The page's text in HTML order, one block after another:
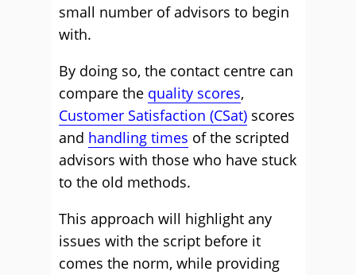
small number of advisors to begin
with.
By doing so, the contact centre can
compare the quality scores,
Customer Satisfaction (CSat) scores
and handling times of the scripted
advisors with those who have stuck
to the old methods.
This approach will highlight any
issues with the script before it
comes the norm, while providing